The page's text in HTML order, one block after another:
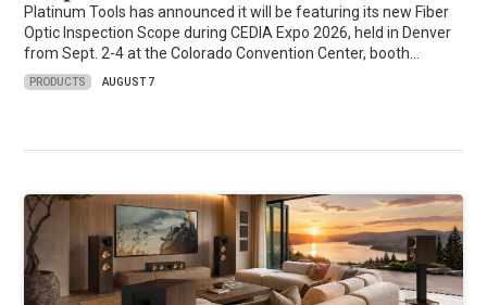
Platinum Tools has announced it will be featuring its new Fiber
Optic Inspection Scope during CEDIA Expo 2026, held in Denver
from Sept. 2-4 at the Colorado Convention Center, booth…
PRODUCTS AUGUST 7